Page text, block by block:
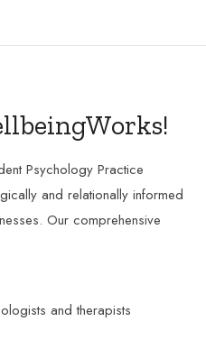
Psychology Practice
and relationally informed
Our comprehensive
and therapists